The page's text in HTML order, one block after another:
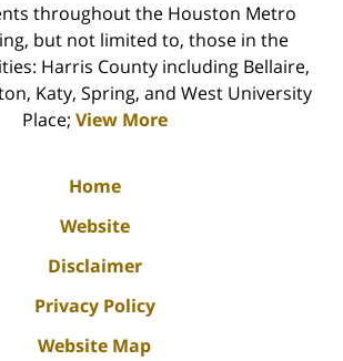
throughout the Houston Metro
but not limited to, those in the
Harris County including Bellaire,
Katy, Spring, and West University
Place; View More
Home
Website
Disclaimer
Privacy Policy
Website Map